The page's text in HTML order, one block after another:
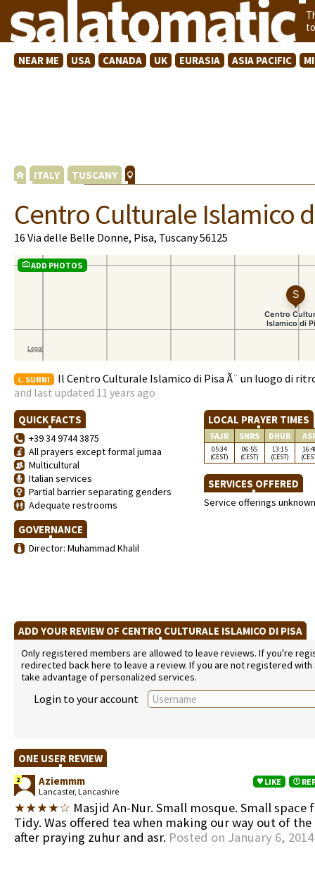
NEAR ME USA CANADA UK EURASIA ASIA PACIFIC
ITALY TUSCANY
Centro Culturale Islamico
16 Via delle Belle Donne, Pisa, Tuscany 56125
ADD PHOTOS
SUNNI
Il Centro Culturale Islamico di Pisa Ã¨ un luogo di
and last updated 11 years ago
QUICK FACTS
+39 34 9744 3875
All prayers except formal jumaa
Multicultural
Italian services
Partial barrier separating genders
Adequate restrooms
GOVERNANCE
Director: Muhammad Khalil
LOCAL PRAYER TIMES
FAJR SNRS DHUR
05:34
(CEST)
06:55
(CEST)
13:15
(CEST)
SERVICES OFFERED
Service offerings unknown
ADD YOUR REVIEW OF CENTRO CULTURALE ISLAMICO DI PISA
Only registered members are allowed to leave reviews. If you're
redirected back here to leave a review. If you are not registered
take advantage of personalized services.
Login to your account
ONE USER REVIEW
2 Aziemmm
Lancaster, Lancashire
LIKE
★★★★☆ Masjid An-Nur. Small mosque. Small space
Tidy. Was offered tea when making our way out of
after praying zuhur and asr. Posted on January 6, 2014